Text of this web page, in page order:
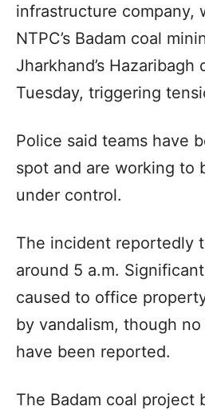
infrastructure company,
NTPC’s Badam coal
Jharkhand’s Hazaribagh
Tuesday, triggering
Police said teams have
spot and are working to
under control.
The incident reportedly
around 5 a.m.
caused to office
by vandalism, though
have been reported.
The Badam coal project